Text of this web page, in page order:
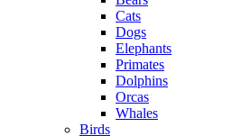
Cats
Dogs
Elephants
Primates
Dolphins
Orcas
Whales
Birds